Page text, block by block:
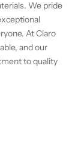
We pride
At Claro
and our
to quality